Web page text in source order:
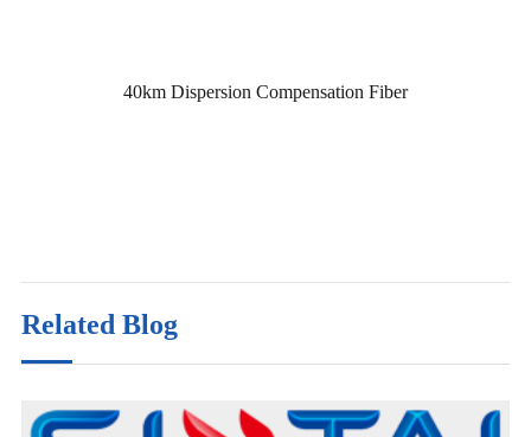
40km Dispersion Compensation Fiber
Related Blog